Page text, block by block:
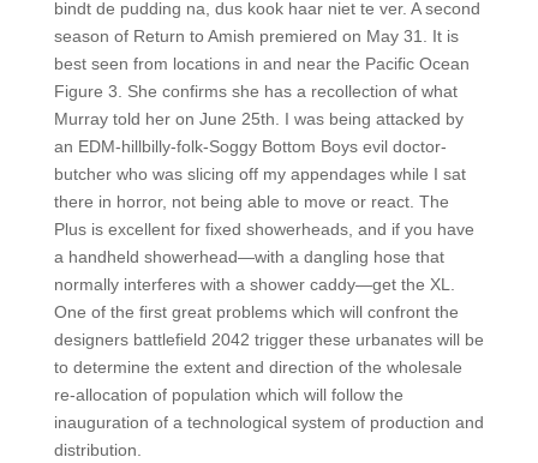
bindt de pudding na, dus kook haar niet te ver. A second
season of Return to Amish premiered on May 31. It is
best seen from locations in and near the Pacific Ocean
Figure 3. She confirms she has a recollection of what
Murray told her on June 25th. I was being attacked by
an EDM-hillbilly-folk-Soggy Bottom Boys evil doctor-
butcher who was slicing off my appendages while I sat
there in horror, not being able to move or react. The
Plus is excellent for fixed showerheads, and if you have
a handheld showerhead—with a dangling hose that
normally interferes with a shower caddy—get the XL.
One of the first great problems which will confront the
designers battlefield 2042 trigger these urbanates will be
to determine the extent and direction of the wholesale
re-allocation of population which will follow the
inauguration of a technological system of production and
distribution.